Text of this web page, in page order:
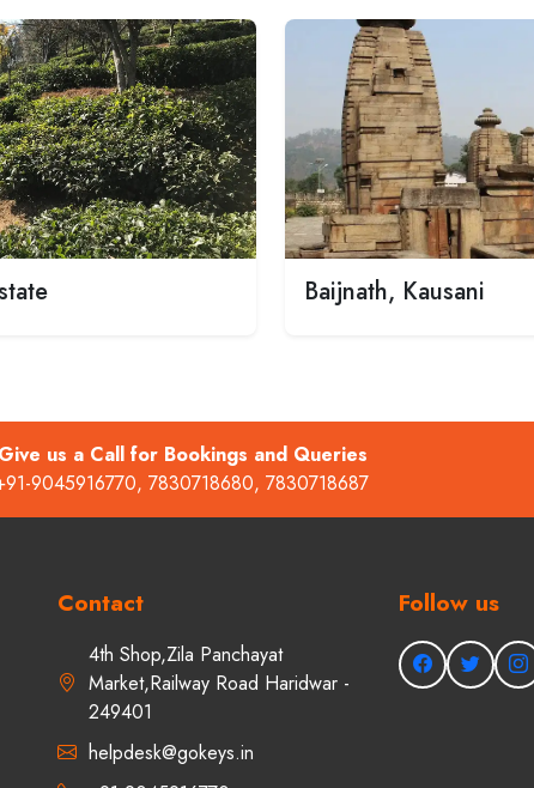
Baijnath, Kausani
Give us a Call for Bookings and Queries
9045916770, 7830718680, 7830718687
Contact
4th Shop,Zila Panchayat
Market,Railway Road Haridwar -
249401
helpdesk@gokeys.in
Follow us